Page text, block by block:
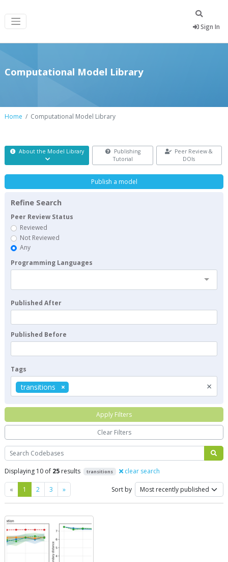
Sign In
Computational Model Library
Home Computational Model Library
About the Model Library
Publishing
Tutorial
Peer Review &
DOIs
Search
Displaying 10 of 25 results transitions clear search
« Previous
1 2 3 »Next Sort by
Publish a model
Refine Search
Peer Review Status
Reviewed
Not Reviewed
Any
Programming Languages
Published After
Published Before
Tags
×
transitions
Apply Filters
Clear Filters